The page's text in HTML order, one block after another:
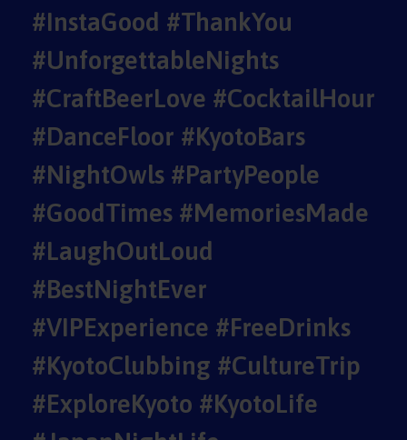
#InstaGood #ThankYou
#UnforgettableNights
#CraftBeerLove #CocktailHour
#DanceFloor #KyotoBars
#NightOwls #PartyPeople
#GoodTimes #MemoriesMade
#LaughOutLoud
#BestNightEver
#VIPExperience #FreeDrinks
#KyotoClubbing #CultureTrip
#ExploreKyoto #KyotoLife